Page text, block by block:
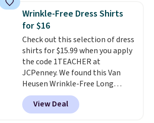
staple. Soft with a touch of
stretch, it features a classic
crew neckline and a relaxed,
easy-to-layer fit that's just as
comfortable under a cardigan as
it is paired with shorts or jeans.
Whether you're refreshing
your everyday basics or
grabbing a few extras for the
season, this is an easy one to
Wrinkle-Free Dress Shirts
for $16
Check out this selection of dress
shirts for $15.99 when you apply
the code 1TEACHER at
JCPenney. We found this Van
Heusen Wrinkle-Free Long
Sleeve Dress Shirt, which drops
from $65 to $15.99 when you
apply the code. This dress shirt
View Deal